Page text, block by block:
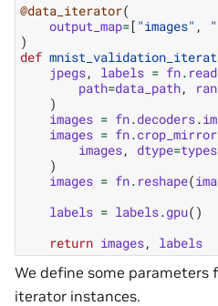
@data_iterator(
output_map=[ "images" ,
)
def
jpegs, labels = fn.
path=data_path,
)
images = fn.decoders.
images = fn.
images, dtype=types
)
images = fn. reshape(
labels = labels.gpu()
return images, labels
We define some parameters
iterator instances.